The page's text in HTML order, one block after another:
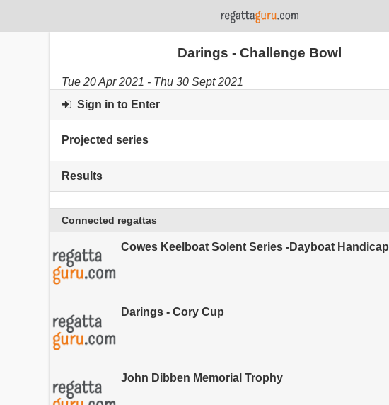
Darings - Challenge Bowl
Tue 20 Apr 2021 - Thu 30 Sept 2021
Sign in to Enter
Projected series
Results
Connected regattas
Cowes Keelboat Solent Series -Dayboat Handicap
Darings - Cory Cup
John Dibben Memorial Trophy